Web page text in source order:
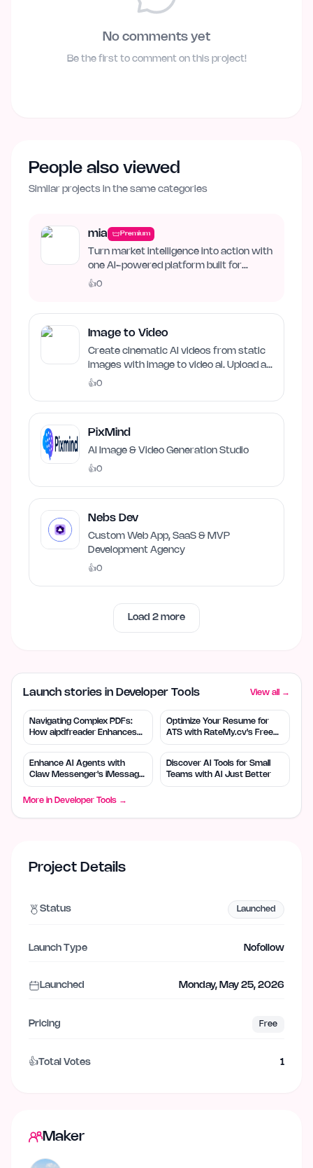
No comments yet
Be the first to comment on this project!
People also viewed
Similar projects in the same categories
mia Premium
Turn market intelligence into action with
one AI-powered platform built for
business growth. Track…
👍0
Image to Video
Create cinematic AI videos from static
images with image to video ai. Upload an
image, describe…
👍0
PixMind
AI Image & Video Generation Studio
👍0
Nebs Dev
Custom Web App, SaaS & MVP
Development Agency
👍0
Load 2 more
Launch stories in Developer Tools View all →
Navigating Complex PDFs:
How aipdfreader Enhances
Understanding
Optimize Your Resume for
ATS with RateMy.cv's Free
Tool
Enhance AI Agents with
Claw Messenger's iMessage
Integration
Discover AI Tools for Small
Teams with AI Just Better
More in Developer Tools →
Project Details
Status Launched
Launch Type Nofollow
Launched Monday, May 25, 2026
Pricing Free
👍Total Votes 1
Maker